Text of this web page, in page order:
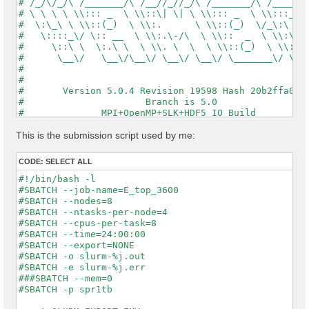
# /_/\/_/\ /_______/\ /__//_//_/\ /
# \ \ \ \ \\::: _  \ \\::\| \| \ \\::: _
#  \:\_\ \ \\::(_)  \ \\:.      \
#   \::::_\/ \:: __  \ \\:.\-/\  \ \\::
#     \::\ \  \:.\ \  \ \\. \  \  \
#      \__\/   \__\/\__\/ \__\/ \__\/
#       Version 5.0.4 Revision 19598
#
#
#
chi                              # [R][CHI] Dyson
tddft                            # [R][K] Use TDDFT
X_Threads=0                      # [OPENMP/X]
DIP_Threads=0                    # [OPENMP/X]
Chimod= "ALDA"                   # [X] IP/Hartree/
FxcGRLc= 1                 Ry    # [TDDFT] XC-kernel
NGsBlkXd= 1                Ry    # [Xd] Response
% QpntsRXd
1 | 1 |                             # [Xd] Transferred
%
% BndsRnXd
1 |  3600 |                     # [Xd]
%
This is the submission script used by me:
CODE: SELECT ALL
#!/bin/bash -l
#SBATCH --job-name=E_top_3600
#SBATCH --nodes=8
#SBATCH --ntasks-per-node=4
#SBATCH --cpus-per-task=8
#SBATCH --time=24:00:00
#SBATCH --export=NONE
#SBATCH -o slurm-%j.out
#SBATCH -e slurm-%j.err
###SBATCH --mem=0
#SBATCH -p spr1tb